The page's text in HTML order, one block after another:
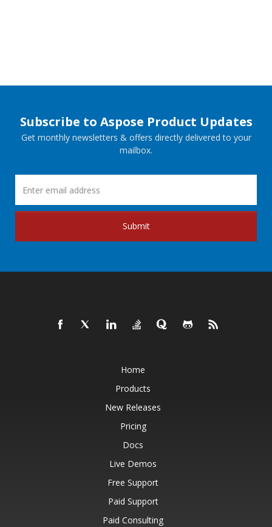
Subscribe to Aspose Product Updates
Get monthly newsletters & offers directly delivered to your
mailbox.
Submit
Home
Products
New Releases
Pricing
Docs
Live Demos
Free Support
Paid Support
Paid Consulting